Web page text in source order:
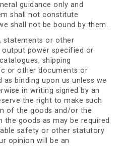
guidance only and
shall not constitute
shall not be bound by them.
statements or other
power specified or
shipping
or other documents or
binding upon us unless we
in writing signed by an
the right to make such
of the goods and/or the
the goods as may be required
safety or other statutory
opinion will be an